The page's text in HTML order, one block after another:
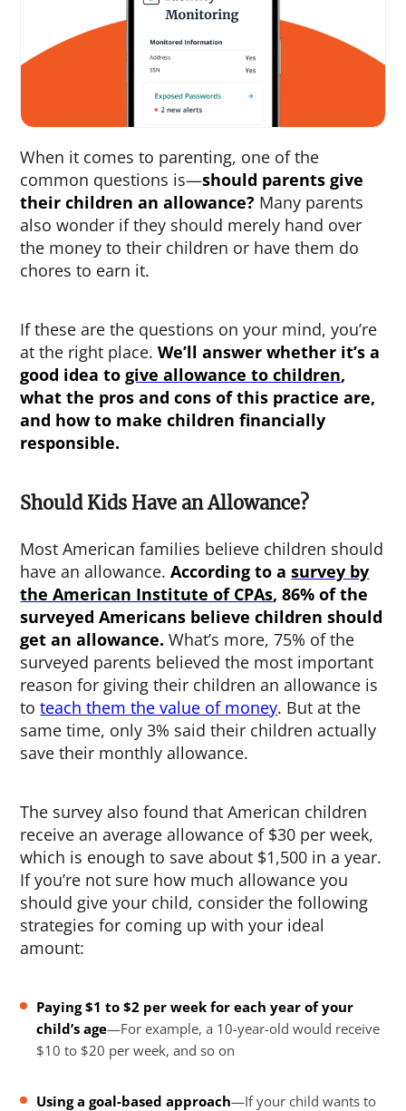
When it comes to parenting, one of the
common questions is—should parents give
their children an allowance? Many parents
also wonder if they should merely hand over
the money to their children or have them do
chores to earn it.
If these are the questions on your mind, you’re
at the right place.We’ll answer whether it’s a
good idea togive allowance to children,
what the pros and cons of this practice are,
and how to make children financially
responsible.
Should Kids Have an Allowance?
Most American families believe children should
have an allowance. According to asurvey by
the American Institute of CPAs, 86% of the
surveyed Americans believe children should
get an allowance. What’s more, 75% of the
surveyed parents believed the most important
reason for giving their children an allowance is
toteach them the value of money. But at the
same time, only 3% said their children actually
save their monthly allowance.
The survey also found that American children
receive an average allowance of $30 per week,
which is enough to save about $1,500 in a year.
If you’re not sure how much allowance you
should give your child, consider the following
strategies for coming up with your ideal
amount:
Paying $1 to $2 per week for each year of your
child’s age—For example, a 10-year-old would receive
$10 to $20 per week, and so on
Using a goal-based approach—If your child wants to